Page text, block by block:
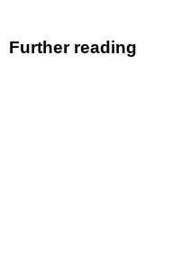
Further reading